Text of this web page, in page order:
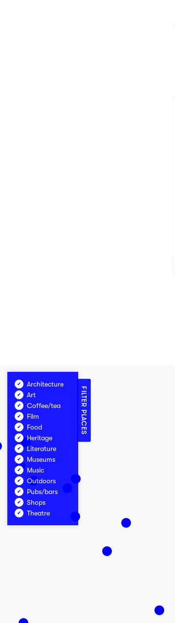
Architecture
Art
Coffee/tea
Film
Food
Heritage
Literature
Museums
Music
Outdoors
Pubs/bars
Shops
Theatre
FILTER PLACES